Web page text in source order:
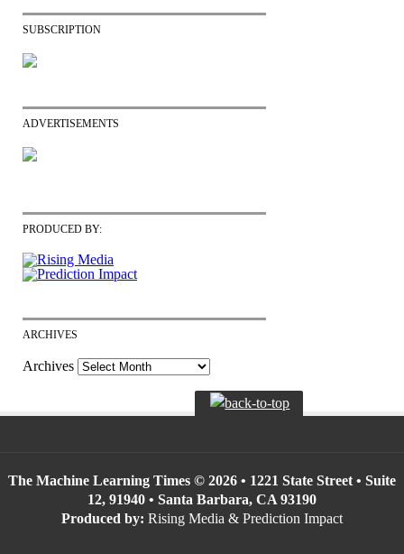
SUBSCRIPTION
ADVERTISEMENTS
PRODUCED BY:
ARCHIVES
Archives
The Machine Learning Times © 2026 • 1221 State Street • Suite
12, 91940 • Santa Barbara, CA 93190
Produced by: Rising Media & Prediction Impact